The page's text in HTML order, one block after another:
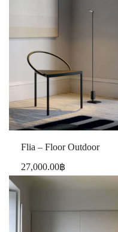
Flia – Floor Outdoor
27,000.00฿